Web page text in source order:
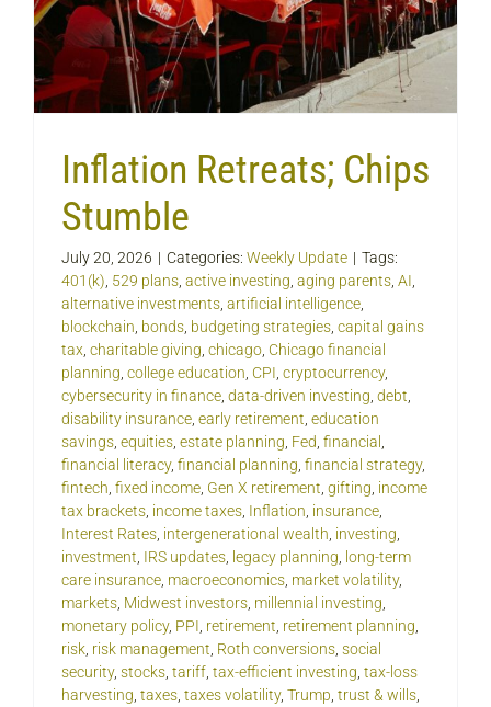
Inflation Retreats; Chips
Stumble
July 20, 2026 | Categories: Weekly Update | Tags:
401(k) 529 plans active investing aging parents AI
alternative investments artificial intelligence
blockchain bonds budgeting strategies capital gains
tax charitable giving chicago Chicago financial
planning college education CPI cryptocurrency,
cybersecurity in finance data-driven investing debt
disability insurance early retirement education
savings equities estate planning Fed financial
financial literacy, financial planning financial strategy,
fintech fixed income Gen X retirement gifting income
tax brackets income taxes Inflation insurance
Interest Rates intergenerational wealth investing
investment IRS updates legacy planning
long-term
care insurance macroeconomics market volatility,
markets Midwest investors millennial investing
monetary policy, PPI retirement retirement planning
risk risk management Roth conversions social
security, stocks tariff tax-efficient investing tax-loss
harvesting taxes taxes volatility, Trump trust & wills